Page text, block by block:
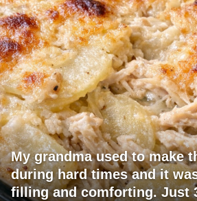
My grandma used to make
during hard times and it
filling and comforting. Just